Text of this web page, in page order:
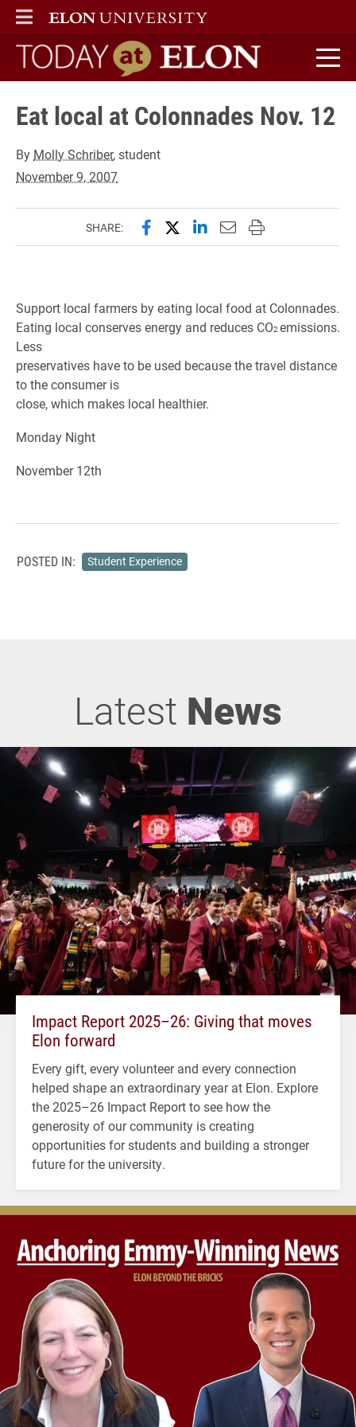
ELON
MAIN MENU
Today at Elon home
Eat local at Colonnades Nov. 12
By Molly Schriber, student
November 9, 2007
SHARE: Share this page on Facebook
Share this page on X
Share this page on
Email this page to
Print this page
Support local farmers by eating local food at Colonnades.
Eating local conserves energy and reduces CO2emissions.
Less
preservatives have to be used because the travel distance
to the consumer is
close, which makes local healthier.
Monday Night
November 12th
POSTED IN: Student Experience
Latest News
Impact Report 2025–26: Giving that moves
Elon forward
Every gift, every volunteer and every connection
helped shape an extraordinary year at Elon. Explore
the 2025–26 Impact Report to see how the
generosity of our community is creating
opportunities for students and building a stronger
future for the university.